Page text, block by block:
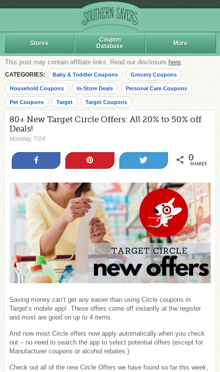
Stores
Coupon
Database
More
This post may contain affiliate links. Read our disclosure here.
CATEGORIES: Baby & Toddler Coupons Grocery Coupons
Household Coupons In-Store Deals Personal Care Coupons
Pet Coupons Target Target Coupons
80+ New Target Circle Offers: All 20% to 50% off
Deals!
Monday, 7/14
0
SHARES
Saving money can’t get any easier than using Circle coupons in
Target’s mobile app! These offers come off instantly at the register
and most are good on up to 4 items.
And now most Circle offers now apply automatically when you check
out – no need to search the app to select potential offers (except for
Manufacturer coupons or alcohol rebates.)
Check out all of the new Circle Offers we have found so far this week,